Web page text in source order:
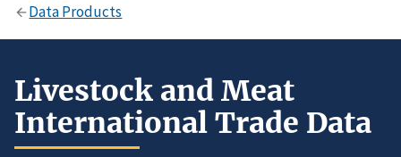
Data Products
Livestock and Meat
International Trade Data